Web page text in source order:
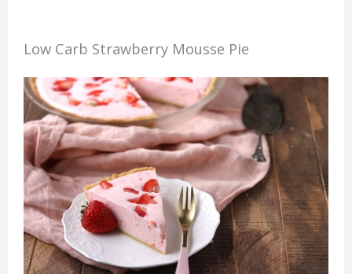
Low Carb Strawberry Mousse Pie